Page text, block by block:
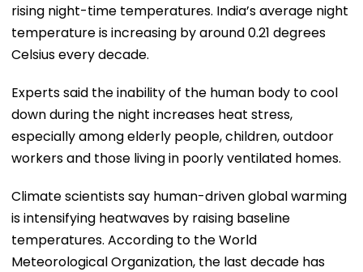
rising night-time temperatures. India’s average night
temperature is increasing by around 0.21 degrees
Celsius every decade.
Experts said the inability of the human body to cool
down during the night increases heat stress,
especially among elderly people, children, outdoor
workers and those living in poorly ventilated homes.
Climate scientists say human-driven global warming
is intensifying heatwaves by raising baseline
temperatures. According to the World
Meteorological Organization, the last decade has